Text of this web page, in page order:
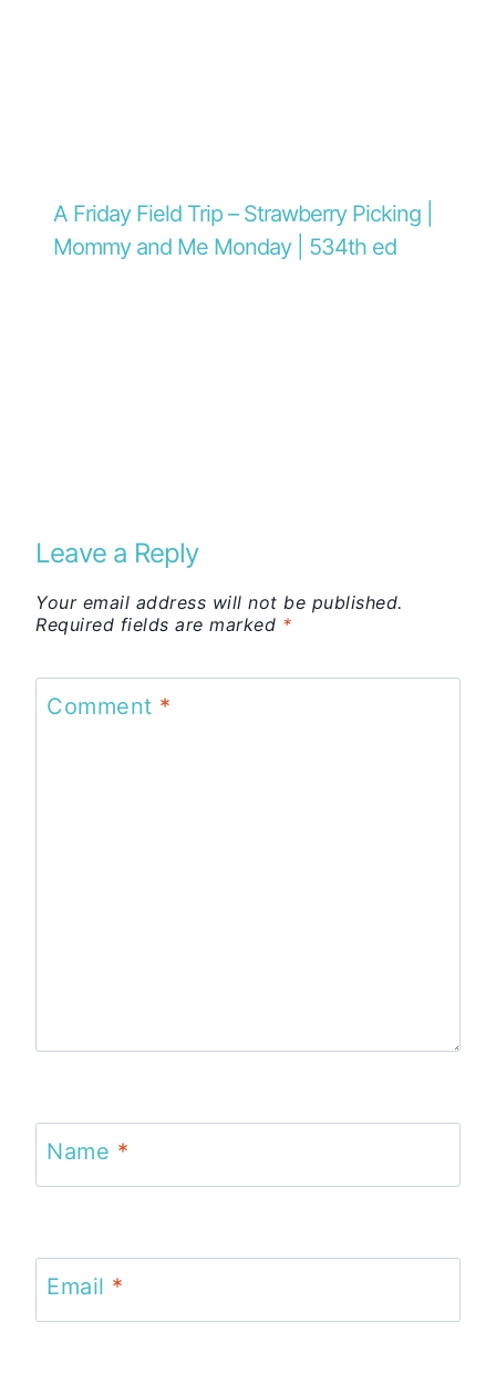
A Friday Field Trip – Strawberry Picking |
Mommy and Me Monday | 534th ed
Leave a Reply
Your email address will not be published.
Required fields are marked *
Comment *
Name *
Email *